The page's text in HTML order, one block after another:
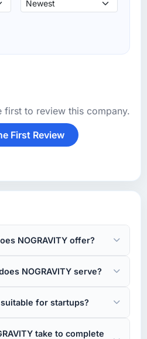
first to review this company.
First Review
NOGRAVITY offer?
NOGRAVITY serve?
suitable for startups?
take to complete